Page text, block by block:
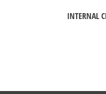
INTERNAL